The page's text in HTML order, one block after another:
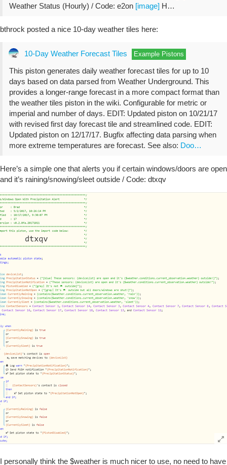
Weather Status (Hourly) / Code: e2on [image] H…
bthrock posted a nice 10-day weather tiles here:
10-Day Weather Forecast Tiles Example Pistons
This piston generates daily weather forecast tiles for up to 10
days based on data parsed from Weather Underground. This
provides a longer-range forecast in a more compact format than
the weather tiles piston in the wiki. Configurable for metric or
imperial and number of days. EDIT: Updated piston on 10/21/17
with revised first day forecast tile and streamlined code. EDIT:
Updated piston on 12/17/17. Bugfix affecting data parsing when
more extreme temperatures are forecast. See also: Doo…
Here’s a simple one that alerts you if certain windows/doors are open
and it’s raining/snowing/sleet outside / Code: dtxqv
I personally think the $weather is much nicer to use, no need to have